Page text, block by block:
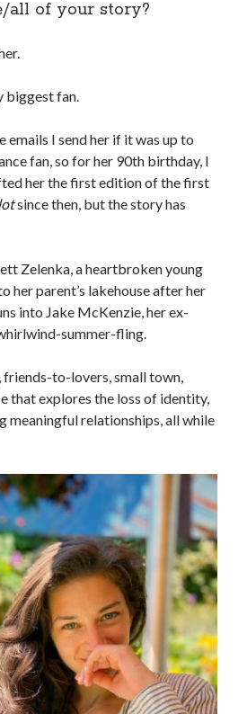
all of your story?
biggest fan.
emails I send her if it was up to
fan, so for her 90th birthday, I
her the first edition of the first
since then, but the story has
Zelenka, a heartbroken young
her parent’s lakehouse after her
into Jake McKenzie, her ex-
summer-fling.
friends-to-lovers, small town,
that explores the loss of identity,
meaningful relationships, all while